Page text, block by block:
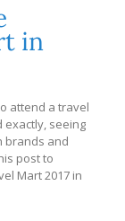
in
attend a travel
exactly, seeing
brands and
post to
Mart 2017 in